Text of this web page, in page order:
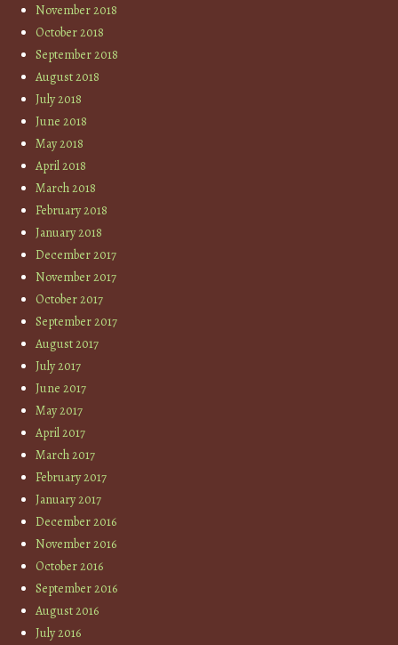
November 2018
October 2018
September 2018
August 2018
July 2018
June 2018
May 2018
April 2018
March 2018
February 2018
January 2018
December 2017
November 2017
October 2017
September 2017
August 2017
July 2017
June 2017
May 2017
April 2017
March 2017
February 2017
January 2017
December 2016
November 2016
October 2016
September 2016
August 2016
July 2016